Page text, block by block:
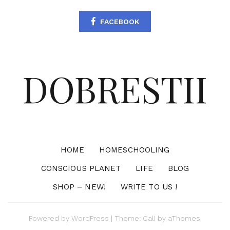
FACEBOOK
DOBRESTII
HOME
HOMESCHOOLING
CONSCIOUS PLANET
LIFE
BLOG
SHOP – NEW!
WRITE TO US !
Powered by WordPress | Theme: Cali by aThemes.